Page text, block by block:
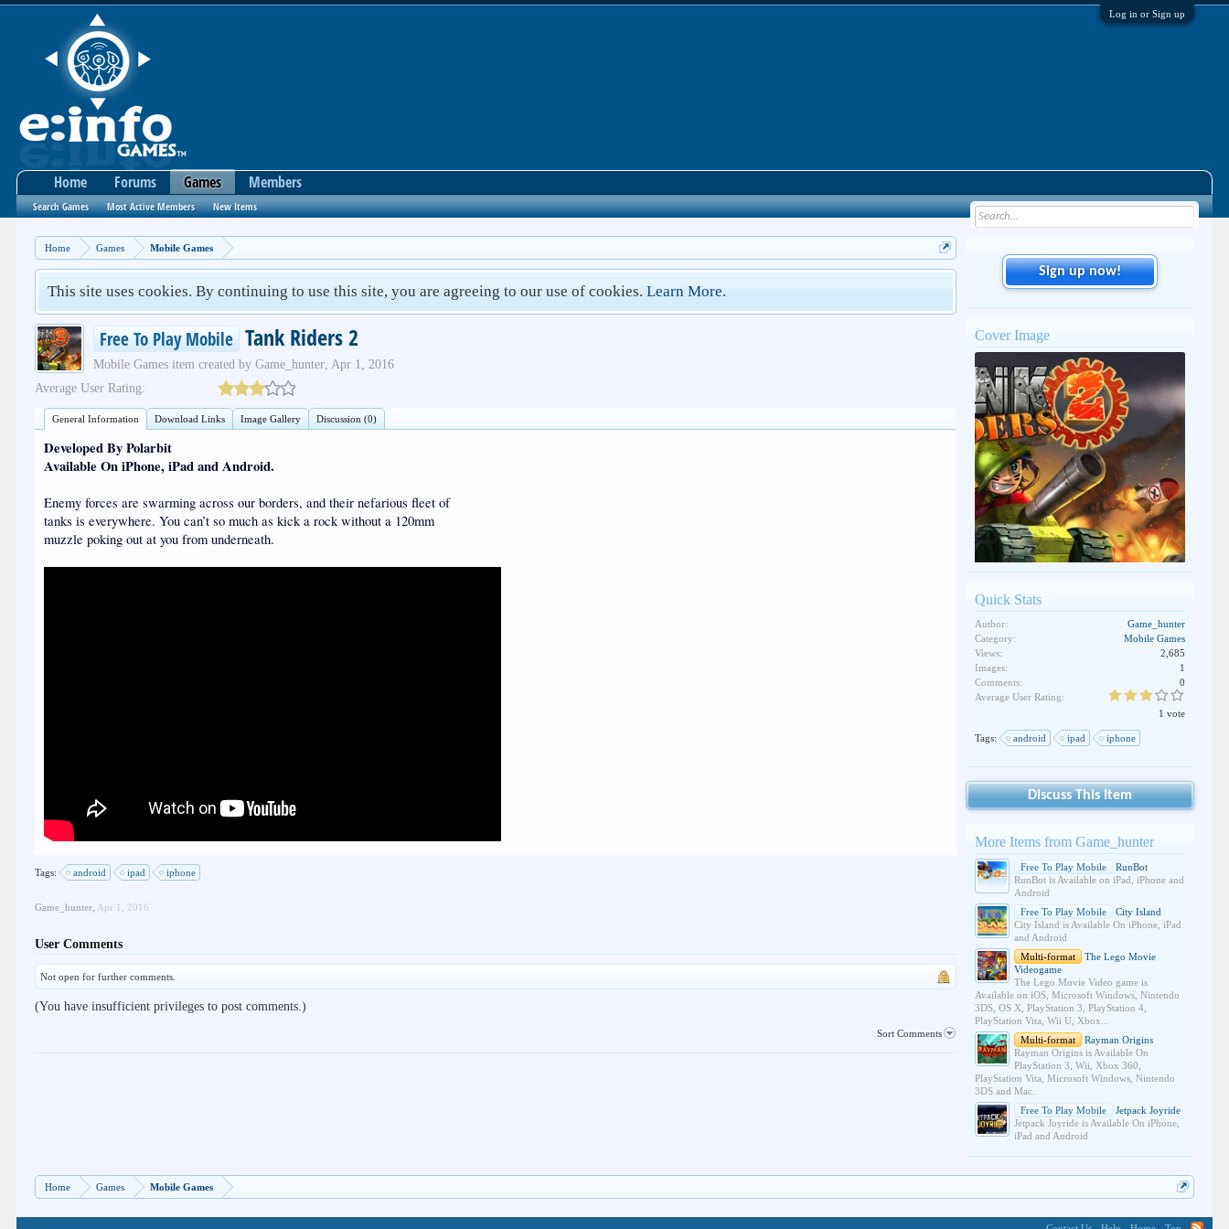
Log in or Sign up
Home Games Mobile Games
This site uses cookies. By continuing to use this site, you are agreeing to our use of cookies.Learn More.
Free To Play Mobile Tank Riders 2
Mobile Games item created byGame_hunter, Apr 1, 2016
Average User Rating:
General Information Download Links Image Gallery Discussion (0)
Developed By Polarbit
Available On iPhone, iPad and Android.
Enemy forces are swarming across our borders, and their nefarious fleet of
tanks is everywhere. You can’t so much as kick a rock without a 120mm
muzzle poking out at you from underneath.
Tags: android ipad iphone
Game_hunter Apr 1, 2016
User Comments
Not open for further comments.
(You have insufficient privileges to post comments.)
Sort Comments
Sign up now!
Cover Image
Quick Stats
Author:
Game_hunter
Category:
Mobile Games
Views:
2,685
Images:
1
Comments:
0
Average User Rating:
1 vote
Tags: android ipad iphone
Discuss This Item
More Items from Game_hunter
Free To Play Mobile
RunBot
RunBot is Available on iPad, iPhone and
Android
Free To Play Mobile
City Island
City Island is Available On iPhone, iPad
and Android
Multi-format
The Lego Movie
Videogame
The Lego Movie Video game is
Available on iOS, Microsoft Windows, Nintendo
3DS, OS X, PlayStation 3, PlayStation 4,
PlayStation Vita, Wii U, Xbox...
Multi-format
Rayman Origins
Rayman Origins is Available On
PlayStation 3, Wii, Xbox 360,
PlayStation Vita, Microsoft Windows, Nintendo
3DS and Mac.
Free To Play Mobile
Jetpack Joyride
Jetpack Joyride is Available On iPhone,
iPad and Android
Home Games Mobile Games
Home Forums Games
Search Games Most Active Members New Items
Members